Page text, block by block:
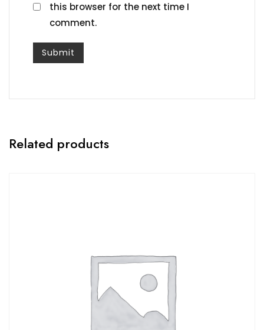
this browser for the next time I
comment.
Related products